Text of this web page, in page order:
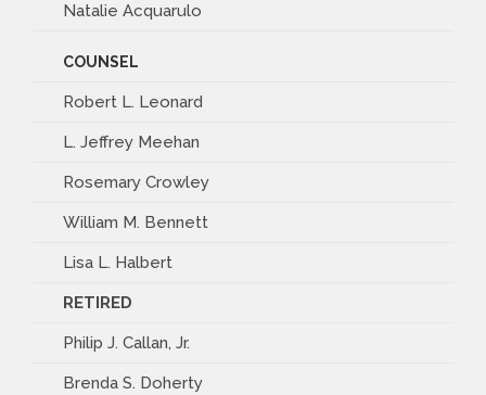
Natalie Acquarulo
COUNSEL
Robert L. Leonard
L. Jeffrey Meehan
Rosemary Crowley
William M. Bennett
Lisa L. Halbert
RETIRED
Philip J. Callan, Jr.
Brenda S. Doherty